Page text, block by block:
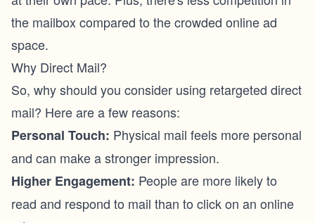
the mailbox compared to the crowded online ad
space.
Why Direct Mail?
So, why should you consider using retargeted direct
mail? Here are a few reasons:
Personal Touch: Physical mail feels more personal
and can make a stronger impression.
Higher Engagement: People are more likely to
read and respond to mail than to click on an online